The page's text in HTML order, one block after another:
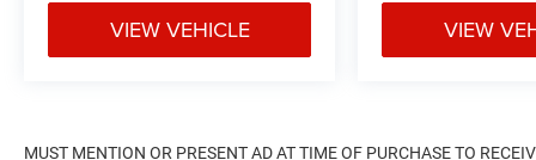
VIEW VEHICLE VIEW
MUST MENTION OR PRESENT AD AT TIME OF PURCHASE TO